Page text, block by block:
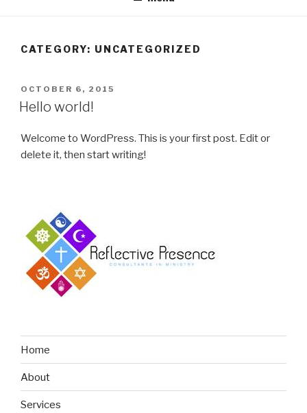
CATEGORY: UNCATEGORIZED
POSTED
ON
OCTOBER 6, 2015
Hello world!
Welcome to WordPress. This is your first post. Edit or
delete it, then start writing!
Home
About
Services